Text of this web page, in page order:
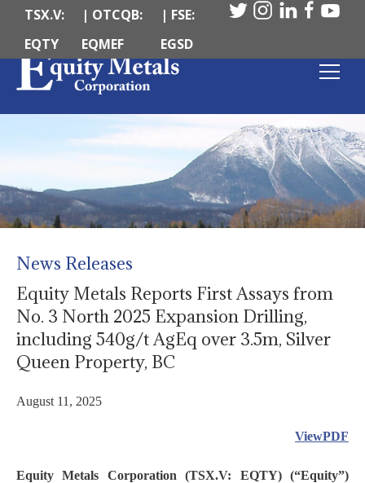
TSX.V:
EQTY
| OTCQB:
EQMEF
| FSE:
EGSD
News Releases
Equity Metals Reports First Assays from
No. 3 North 2025 Expansion Drilling,
including 540g/t AgEq over 3.5m, Silver
Queen Property, BC
August 11, 2025
ViewPDF
Equity Metals Corporation (TSX.V: EQTY) (“Equity”)